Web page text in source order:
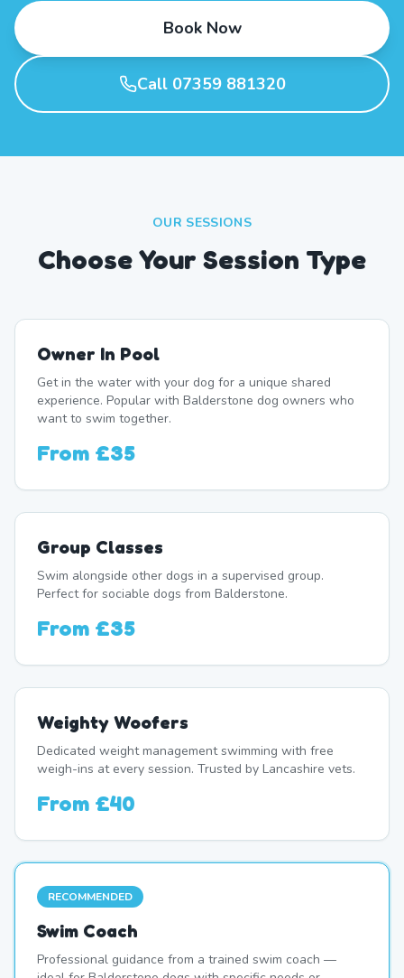
Book Now
Call 07359 881320
OUR SESSIONS
Choose Your Session Type
Owner In Pool
Get in the water with your dog for a unique shared
experience. Popular with Balderstone dog owners who
want to swim together.
From £35
Group Classes
Swim alongside other dogs in a supervised group.
Perfect for sociable dogs from Balderstone.
From £35
Weighty Woofers
Dedicated weight management swimming with free
weigh-ins at every session. Trusted by Lancashire vets.
From £40
RECOMMENDED
Swim Coach
Professional guidance from a trained swim coach —